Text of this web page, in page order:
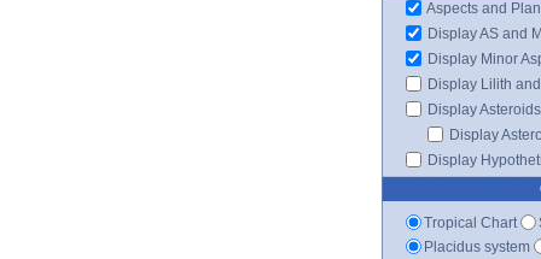
Aspects and
Display AS and
Display Minor
Display Lilith
Display Asteroids
Display
Display
Tropical Chart
Placidus system